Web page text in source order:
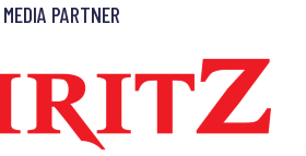
MEDIA PARTNER